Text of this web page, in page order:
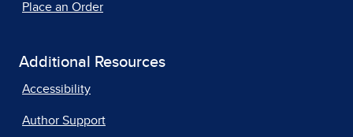
Place an Order
Additional Resources
Accessibility
Author Support